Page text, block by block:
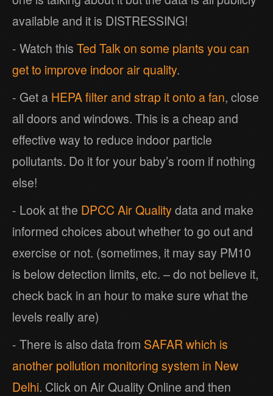
available and it is DISTRESSING!
- Watch this Ted Talk on some plants you can
get to improve indoor air quality.
- Get a HEPA filter and strap it onto a fan, close
all doors and windows. This is a cheap and
effective way to reduce indoor particle
pollutants. Do it for your baby’s room if nothing
else!
- Look at the DPCC Air Qualitydata and make
informed choices about whether to go out and
exercise or not. (sometimes, it may say PM10
is below detection limits, etc. – do not believe it,
check back in an hour to make sure what the
levels really are)
- There is also data from SAFAR which is
another pollution monitoring system in New
Delhi. Click on Air Quality Online and then